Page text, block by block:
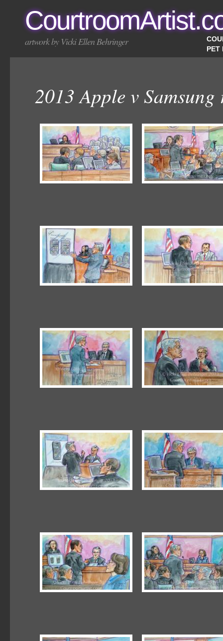
artwork by Vicki Ellen Behringer
PET
2013 Apple v